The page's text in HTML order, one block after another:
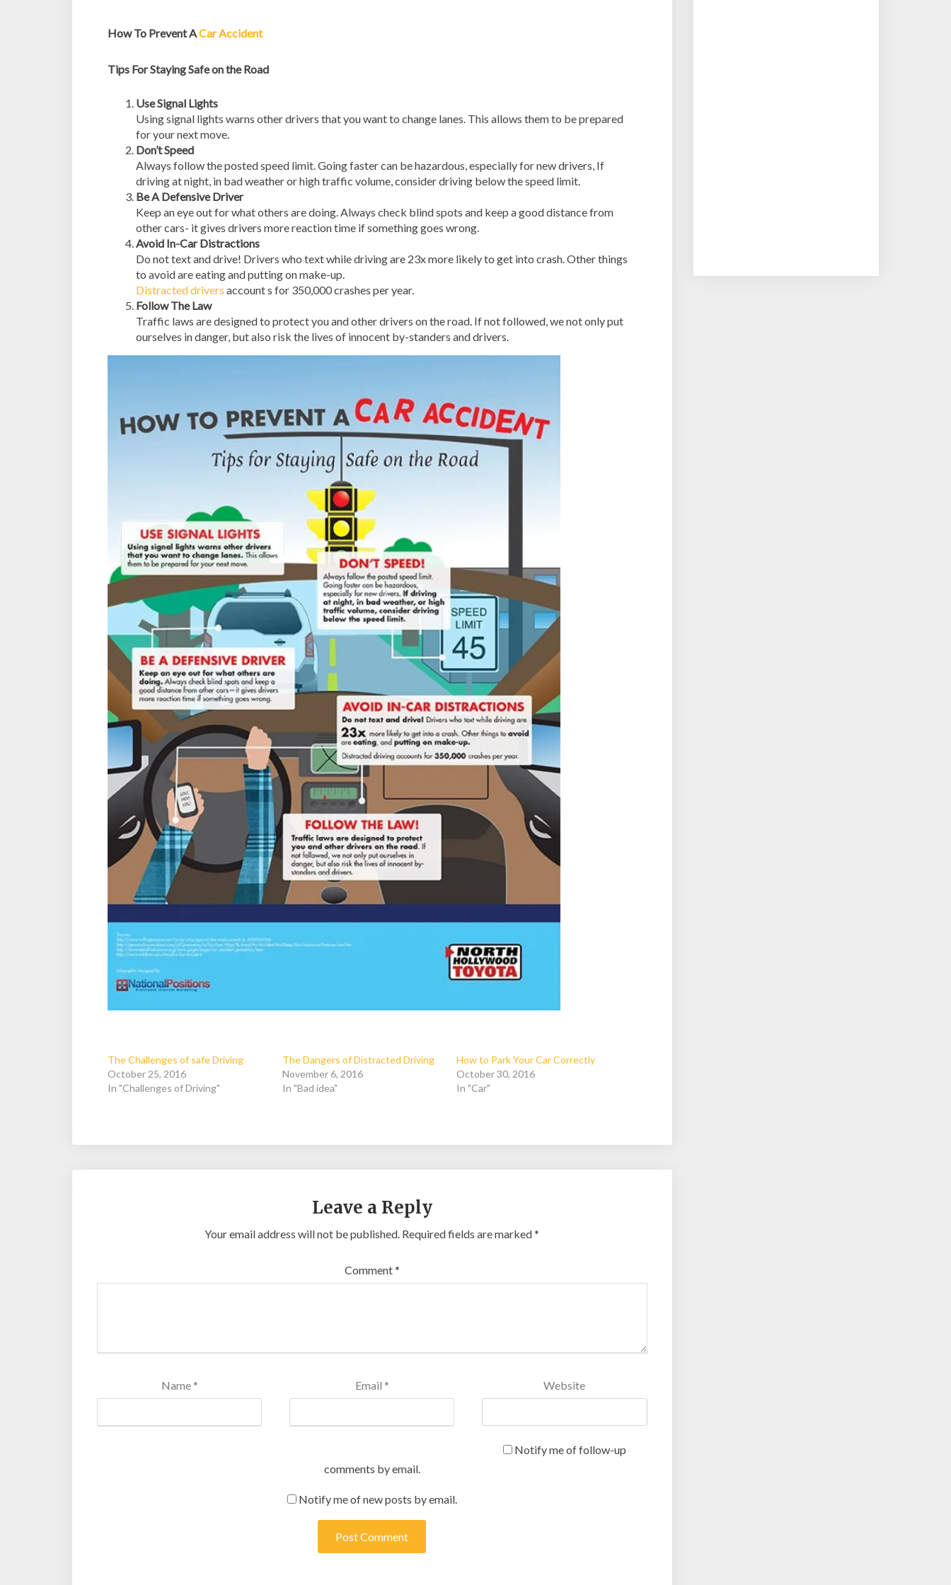
How To Prevent ACar Accident
Tips For Staying Safe on the Road
Use Signal Lights
Using signal lights warns other drivers that you want to change lanes. This allows them to be prepared
for your next move.
Don’t Speed
Always follow the posted speed limit. Going faster can be hazardous, especially for new drivers, If
driving at night, in bad weather or high traffic volume, consider driving below the speed limit.
Be A Defensive Driver
Keep an eye out for what others are doing. Always check blind spots and keep a good distance from
other cars- it gives drivers more reaction time if something goes wrong.
Avoid In-Car Distractions
Do not text and drive! Drivers who text while driving are 23x more likely to get into crash. Other things
to avoid are eating and putting on make-up.
Distracted drivers account s for 350,000 crashes per year.
Follow The Law
Traffic laws are designed to protect you and other drivers on the road. If not followed, we not only put
ourselves in danger, but also risk the lives of innocent by-standers and drivers.
The Challenges of safe Driving
October 25, 2016
In "Challenges of Driving"
The Dangers of Distracted Driving
November 6, 2016
In "Bad idea"
How to Park Your Car Correctly
October 30, 2016
In "Car"
Leave a Reply
Your email address will not be published. Required fields are marked*
Comment*
Name * Email * Website
Notify me of follow-up
comments by email.
Notify me of new posts by email.